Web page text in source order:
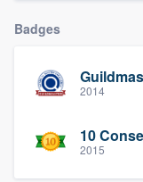
Badges
2014
10
2015